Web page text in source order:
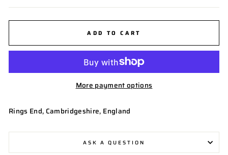
ADD TO CART
More payment options
Rings End, Cambridgeshire, England
ASK A QUESTION